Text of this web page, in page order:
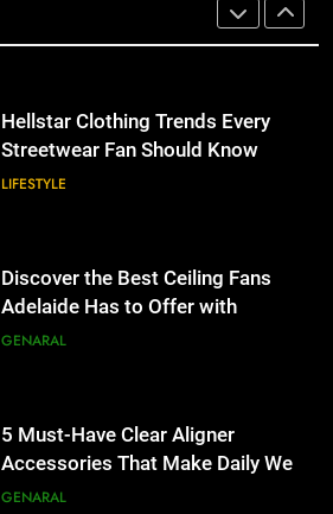
Adelaide Has to Offer with
Lightspot
GENARAL
Accessories That Make Daily Wear
Simpler
GENARAL
for Social Media Marketing in 2026
BUSINESS TECH
Hellstar Clothing Trends Every
Streetwear Fan Should Know
LIFESTYLE
Discover the Best Ceiling Fans
Adelaide Has to Offer with
Lightspot
GENARAL
5 Must-Have Clear Aligner
Accessories That Make Daily Wear
Simpler
GENARAL